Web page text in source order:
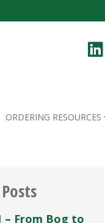
ORDERING RESOURCES
– From Bog to